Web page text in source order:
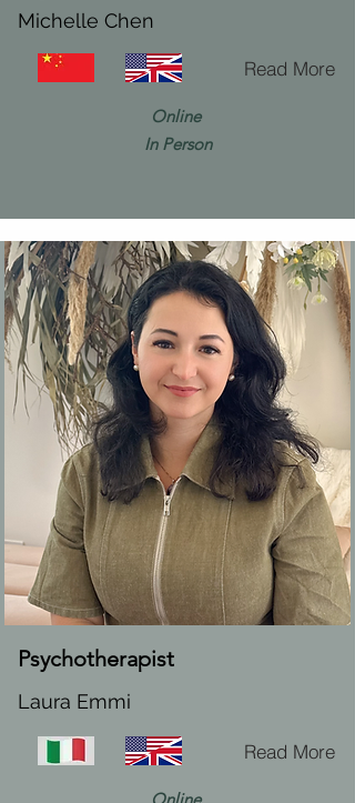
Michelle Chen
Read More
Online
In Person
Psychotherapist
Laura Emmi
Read More